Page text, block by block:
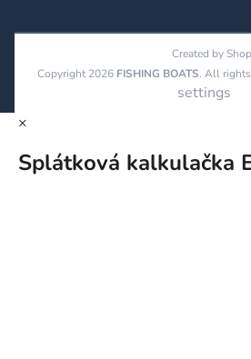
Created by
Copyright 2026 FISHING BOATS. All
settings
×
Splátková kalkulačka